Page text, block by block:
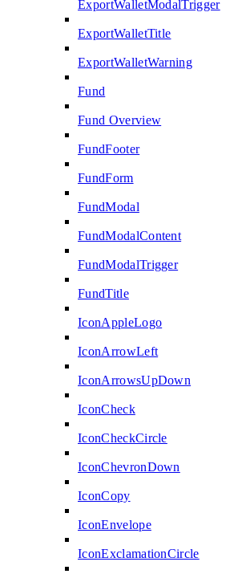
ExportWalletModalTrigger
ExportWalletTitle
ExportWalletWarning
Fund
Fund Overview
FundFooter
FundForm
FundModal
FundModalContent
FundModalTrigger
FundTitle
IconAppleLogo
IconArrowLeft
IconArrowsUpDown
IconCheck
IconCheckCircle
IconChevronDown
IconCopy
IconEnvelope
IconExclamationCircle